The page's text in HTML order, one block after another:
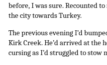
before, I was sure. Recounted
the city towards Turkey.
The previous evening I’d
Kirk Creek. He’d arrived at the
cursing as I’d struggled to stow